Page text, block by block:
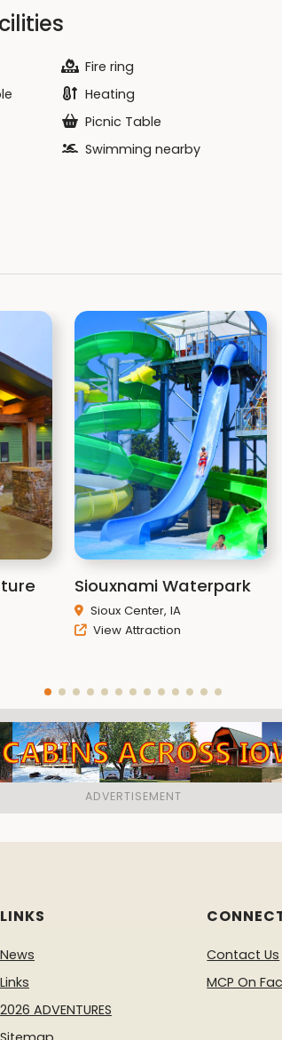
Fire ring
Heating
Picnic Table
Swimming nearby
Siouxnami Waterpark
Sioux Center, IA
View Attraction
LINKS
News
Links
2026 ADVENTURES
Contact Us
MCP On